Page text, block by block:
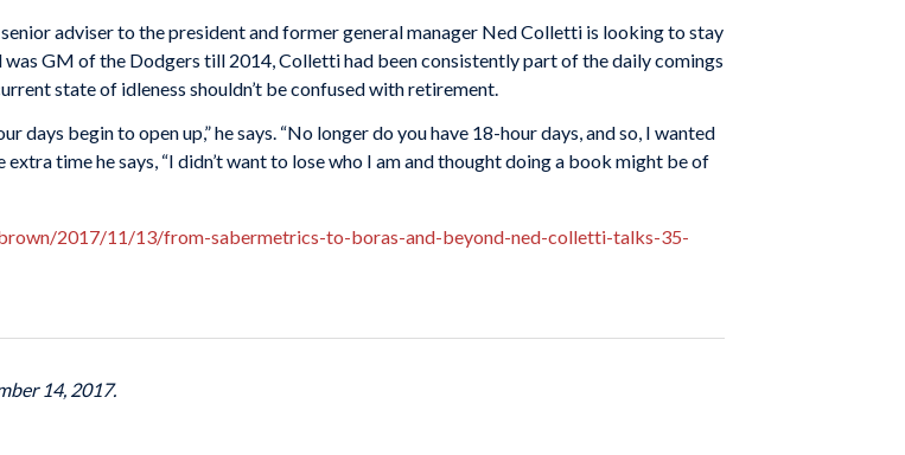
adviser to the president and former general manager Ned Colletti is looking to stay
GM of the Dodgers till 2014, Colletti had been consistently part of the daily comings
state of idleness shouldn’t be confused with retirement.
days begin to open up,” he says. “No longer do you have 18-hour days, and so, I wanted
time he says, “I didn’t want to lose who I am and thought doing a book might be of
2017/11/13/from-sabermetrics-to-boras-and-beyond-ned-colletti-talks-35-
14, 2017.